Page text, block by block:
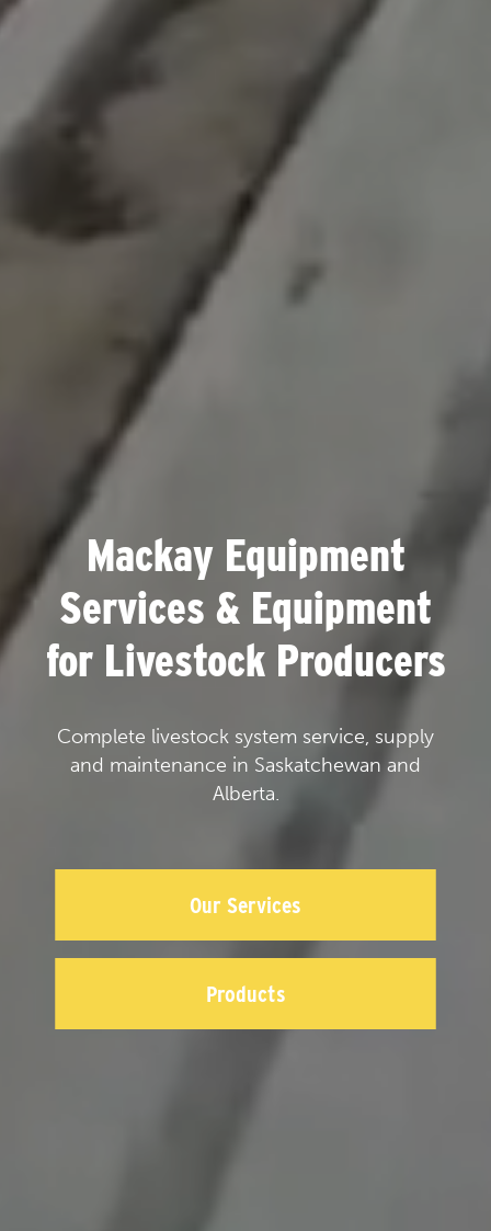
Mackay Equipment
Services & Equipment
for Livestock Producers
Complete livestock system service, supply
and maintenance in Saskatchewan and
Alberta.
Our Services
Products